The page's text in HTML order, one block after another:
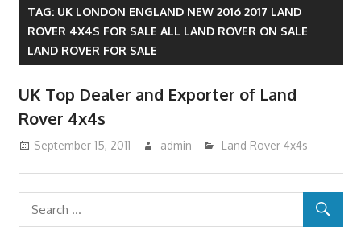
TAG: UK LONDON ENGLAND NEW 2016 2017 LAND
ROVER 4X4S FOR SALE ALL LAND ROVER ON SALE
LAND ROVER FOR SALE
UK Top Dealer and Exporter of Land
Rover 4x4s
September 15, 2011 admin Land Rover 4x4s